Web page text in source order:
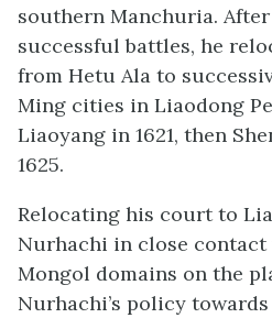
southern Manchuria.
successful battles, he
from Hetu Ala to
Ming cities in Liaodong
Liaoyang in 1621, then
1625.
Relocating his court to
Nurhachi in close
Mongol domains on the
Nurhachi’s policy